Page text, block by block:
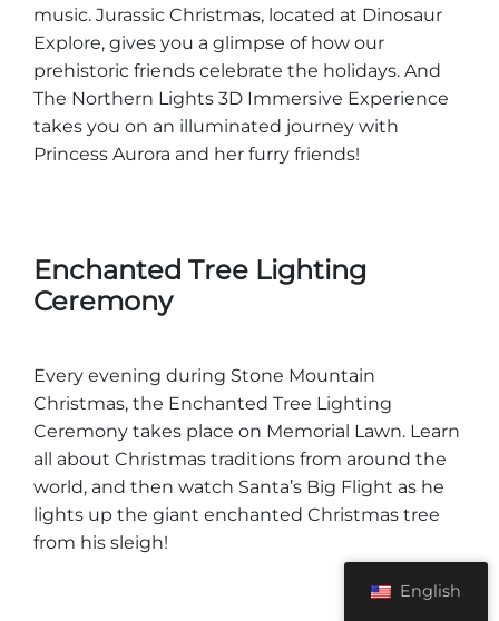
music. Jurassic Christmas, located at Dinosaur
Explore, gives you a glimpse of how our
prehistoric friends celebrate the holidays. And
The Northern Lights 3D Immersive Experience
takes you on an illuminated journey with
Princess Aurora and her furry friends!
Enchanted Tree Lighting
Ceremony
Every evening during Stone Mountain
Christmas, the Enchanted Tree Lighting
Ceremony takes place on Memorial Lawn. Learn
all about Christmas traditions from around the
world, and then watch Santa’s Big Flight as he
lights up the giant enchanted Christmas tree
from his sleigh!
English